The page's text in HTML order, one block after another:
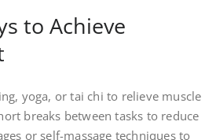
to Achieve
yoga, or tai chi to relieve muscle
breaks between tasks to reduce
or self-massage techniques to